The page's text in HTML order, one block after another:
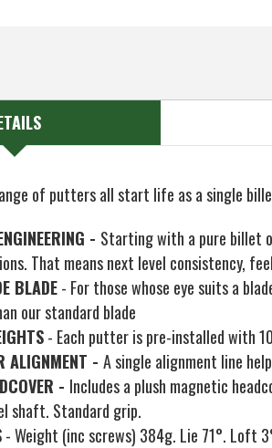
of putters all start life as a single
- Starting with a pure billet
That means next level consistency,
BLADE- For those whose eye suits a
our standard blade
- Each putter is pre-installed with
ALIGNMENT -A single alignment line
- Includes a plush magnetic
shaft. Standard grip.
- Weight (inc screws) 384g. Lie 71°. Loft